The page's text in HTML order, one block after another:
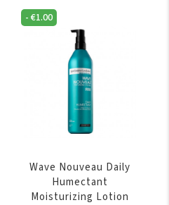
Lotion
quantity
-€1.00
Wave Nouveau Daily
Humectant
Moisturizing Lotion